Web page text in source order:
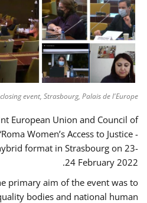
closing event, Strasbourg, Palais de l'Europe
European Union and Council of
Women’s Access to Justice -
format in Strasbourg on 23-
24 February 2022.
primary aim of the event was to
bodies and national human